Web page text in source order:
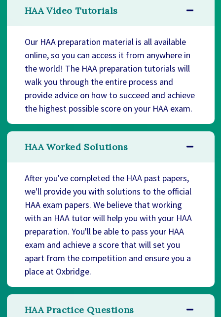
HAA Video Tutorials
Our HAA preparation material is all available
online, so you can access it from anywhere in
the world! The HAA preparation tutorials will
walk you through the entire process and
provide advice on how to succeed and achieve
the highest possible score on your HAA exam.
HAA Worked Solutions
After you've completed the HAA past papers,
we'll provide you with solutions to the official
HAA exam papers. We believe that working
with an HAA tutor will help you with your HAA
preparation. You'll be able to pass your HAA
exam and achieve a score that will set you
apart from the competition and ensure you a
place at Oxbridge.
HAA Practice Questions